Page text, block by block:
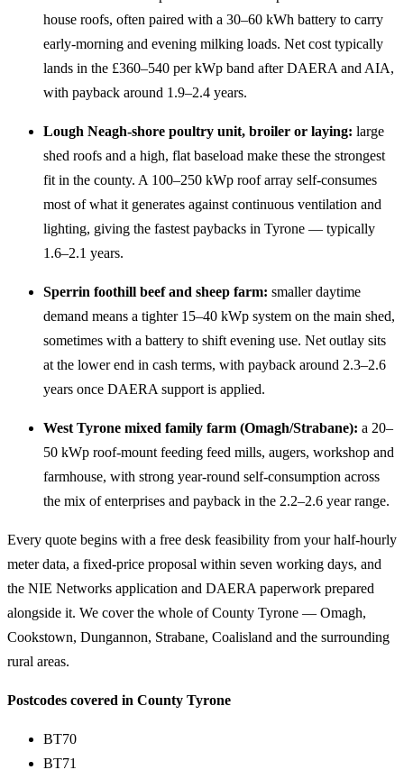
house roofs, often paired with a 30–60 kWh battery to carry
early-morning and evening milking loads. Net cost typically
lands in the £360–540 per kWp band after DAERA and AIA,
with payback around 1.9–2.4 years.
Lough Neagh-shore poultry unit, broiler or laying: large
shed roofs and a high, flat baseload make these the strongest
fit in the county. A 100–250 kWp roof array self-consumes
most of what it generates against continuous ventilation and
lighting, giving the fastest paybacks in Tyrone — typically
1.6–2.1 years.
Sperrin foothill beef and sheep farm: smaller daytime
demand means a tighter 15–40 kWp system on the main shed,
sometimes with a battery to shift evening use. Net outlay sits
at the lower end in cash terms, with payback around 2.3–2.6
years once DAERA support is applied.
West Tyrone mixed family farm (Omagh/Strabane): a 20–
50 kWp roof-mount feeding feed mills, augers, workshop and
farmhouse, with strong year-round self-consumption across
the mix of enterprises and payback in the 2.2–2.6 year range.
Every quote begins with a free desk feasibility from your half-hourly
meter data, a fixed-price proposal within seven working days, and
the NIE Networks application and DAERA paperwork prepared
alongside it. We cover the whole of County Tyrone — Omagh,
Cookstown, Dungannon, Strabane, Coalisland and the surrounding
rural areas.
Postcodes covered in County Tyrone
BT70
BT71